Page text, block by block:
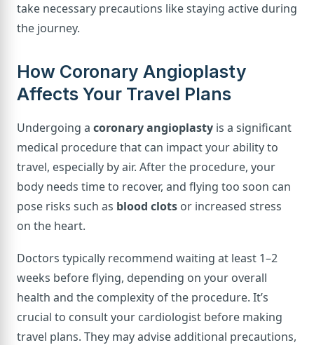
take necessary precautions like staying active during
the journey.
How Coronary Angioplasty
Affects Your Travel Plans
Undergoing a coronary angioplasty is a significant
medical procedure that can impact your ability to
travel, especially by air. After the procedure, your
body needs time to recover, and flying too soon can
pose risks such as blood clots or increased stress
on the heart.
Doctors typically recommend waiting at least 1–2
weeks before flying, depending on your overall
health and the complexity of the procedure. It’s
crucial to consult your cardiologist before making
travel plans. They may advise additional precautions,